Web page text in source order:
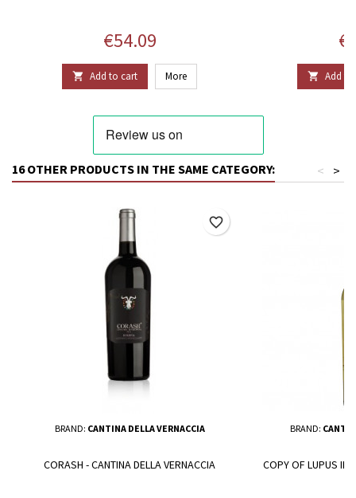
Price
€54.09
 Add to cart More  Add to
16 OTHER PRODUCTS IN THE SAME CATEGORY: >
<
BRAND: CANTINA DELLA VERNACCIA
CORASH - CANTINA DELLA VERNACCIA
favorite_border
BRAND:
COPY OF LUPUS IN